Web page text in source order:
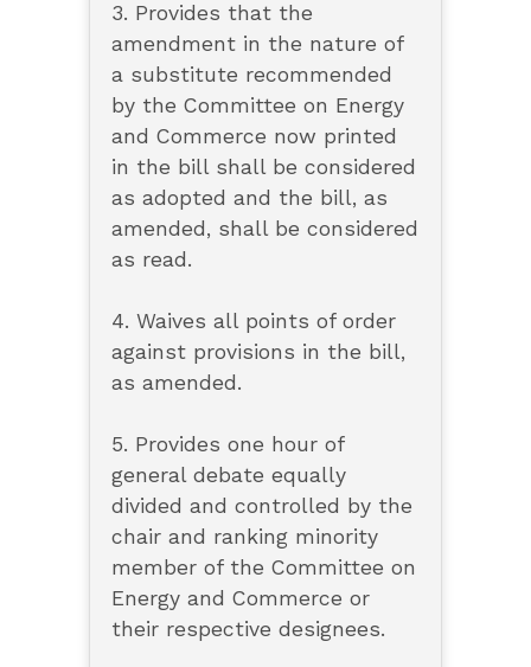
3. Provides that the
amendment in the nature of
a substitute recommended
by the Committee on Energy
and Commerce now printed
in the bill shall be considered
as adopted and the bill, as
amended, shall be considered
as read.
4. Waives all points of order
against provisions in the bill,
as amended.
5. Provides one hour of
general debate equally
divided and controlled by the
chair and ranking minority
member of the Committee on
Energy and Commerce or
their respective designees.